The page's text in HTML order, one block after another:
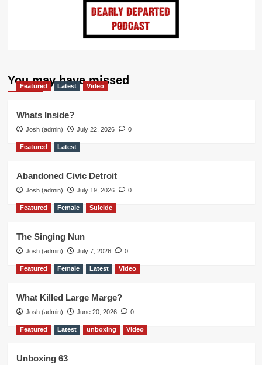
You may have missed
Featured Latest Video
Whats Inside?
Josh (admin) July 22, 2026 0
Featured Latest
Abandoned Civic Detroit
Josh (admin) July 19, 2026 0
Featured Female Suicide
The Singing Nun
Josh (admin) July 7, 2026 0
Featured Female Latest Video
What Killed Large Marge?
Josh (admin) June 20, 2026 0
Featured Latest unboxing Video
Unboxing 63